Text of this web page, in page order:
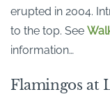
erupted in 2004.
to the top. See
information…
Flamingos at